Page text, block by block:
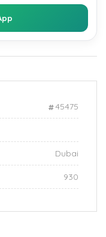
45475
Dubai
930